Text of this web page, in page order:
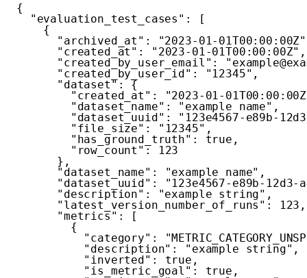
{
"evaluation_test_cases" :
[
{
"archived_at" : "2023-01-01T00:00:00Z"
"created_at" : "2023-01-01T00:00:00Z" ,
"created_by_user_email" :
"created_by_user_id" : "12345" ,
"dataset":
{
"created_at" :
"2023-01-
"dataset_name" : "example name" ,
"dataset_uuid" :
"123e4567-e89b-
"file_size" : "12345" ,
"has_ground_truth" : true ,
"row_count":
123
} ,
"dataset_name" : "example name" ,
"dataset_uuid" :
"123e4567-e89b-12d3-
"description" : "example string" ,
"latest_version_number_of_runs" : 123 ,
"metrics" :
[
{
"category" :
"description" : "example string" ,
"inverted" : true ,
"is_metric_goal" : true ,